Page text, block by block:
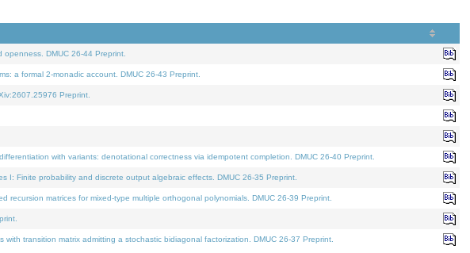
DMUC 26-44 Preprint.
a formal 2-monadic account. DMUC 26-43 Preprint.
Preprint.
with variants: denotational correctness via idempotent completion. DMUC 26-40 Preprint.
I: Finite probability and discrete output algebraic effects. DMUC 26-35 Preprint.
matrices for mixed-type multiple orthogonal polynomials. DMUC 26-39 Preprint.
transition matrix admitting a stochastic bidiagonal factorization. DMUC 26-37 Preprint.